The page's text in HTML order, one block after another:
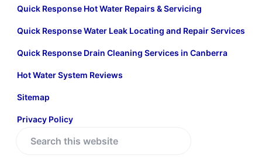
Quick Response Hot Water Repairs & Servicing
Quick Response Water Leak Locating and Repair Services
Quick Response Drain Cleaning Services in Canberra
Hot Water System Reviews
Sitemap
Privacy Policy